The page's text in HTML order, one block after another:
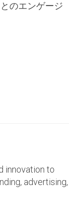
のエンゲージ
innovation to
advertising,